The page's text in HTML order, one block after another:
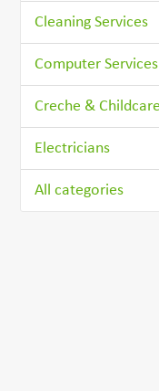
Cleaning Services
Computer
Creche & Childcare
Electricians
All categories